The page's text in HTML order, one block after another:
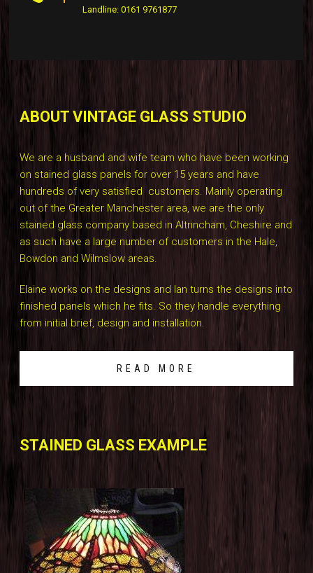
Landline: 0161 9761877
ABOUT VINTAGE GLASS STUDIO
We are a husband and wife team who have been working
on stained glass panels for over 15 years and have
hundreds of very satisfied customers. Mainly operating
out of the Greater Manchester area, we are the only
stained glass company based in Altrincham, Cheshire and
as such have a large number of customers in the Hale,
Bowdon and Wilmslow areas.
Elaine works on the designs and Ian turns the designs into
finished panels which he fits. So they handle everything
from initial brief, design and installation.
READ MORE
STAINED GLASS EXAMPLE